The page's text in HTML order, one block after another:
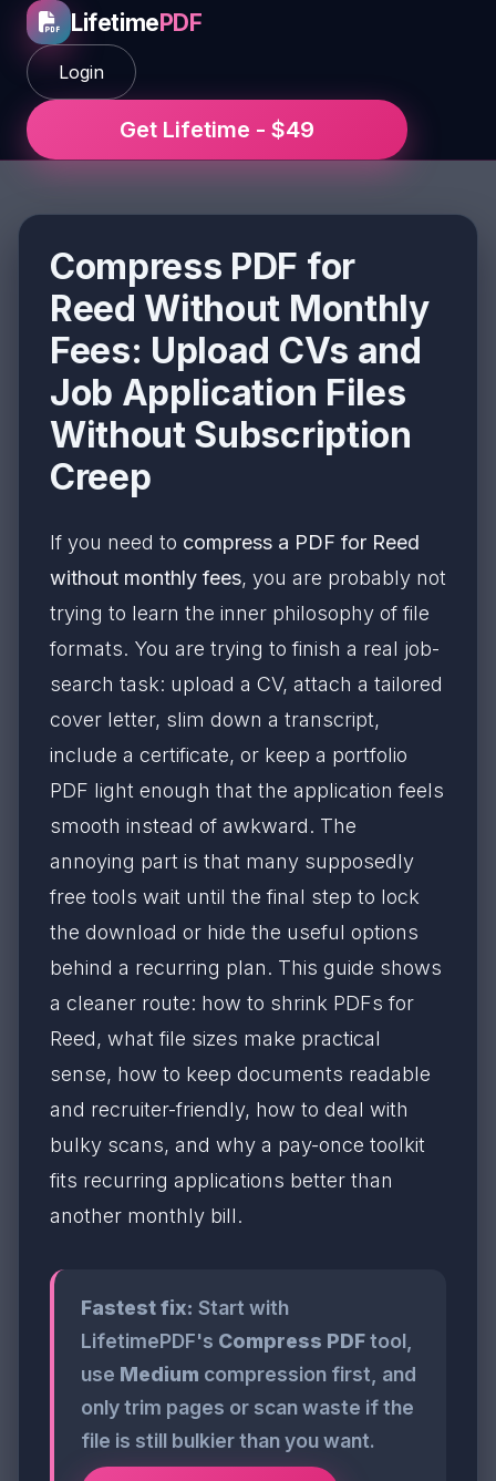
LifetimePDF
Login
Get Lifetime - $49
Compress PDF for
Reed Without Monthly
Fees: Upload CVs and
Job Application Files
Without Subscription
Creep
If you need to compress a PDF for Reed
without monthly fees, you are probably not
trying to learn the inner philosophy of file
formats. You are trying to finish a real job-
search task: upload a CV, attach a tailored
cover letter, slim down a transcript,
include a certificate, or keep a portfolio
PDF light enough that the application feels
smooth instead of awkward. The
annoying part is that many supposedly
free tools wait until the final step to lock
the download or hide the useful options
behind a recurring plan. This guide shows
a cleaner route: how to shrink PDFs for
Reed, what file sizes make practical
sense, how to keep documents readable
and recruiter-friendly, how to deal with
bulky scans, and why a pay-once toolkit
fits recurring applications better than
another monthly bill.
Fastest fix: Start with
LifetimePDF's Compress PDFtool,
use Medium compression first, and
only trim pages or scan waste if the
file is still bulkier than you want.